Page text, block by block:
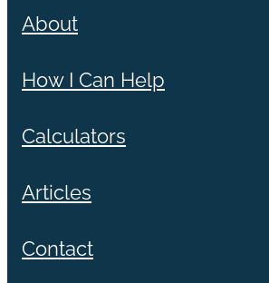
About
How I Can Help
Calculators
Articles
Contact